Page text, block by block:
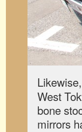
West
bone
mirrors